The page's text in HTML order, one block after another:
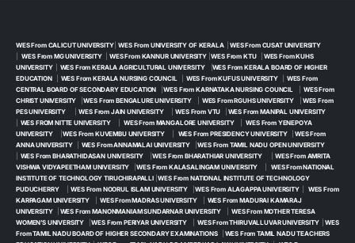
WES From CALICUT UNIVERSITY|WES From UNIVERSITY OF KERALA| WES From CUSAT UNIVERSITY
WES From MG UNIVERSITY|WES From KANNUR UNIVERSITY|WES From KTU| WES From KUHS
UNIVERSITY| WES From KERALA AGRICULTURAL UNIVERSITY| WES From KERALA BOARD OF HIGHER
EDUCATION| WES From KERALA NURSING COUNCIL WES From KUFUS UNIVERSITY| WES From
CENTRAL BOARD OF SECONDARY EDUCATION |WES From KARNATAKA NURSING COUNCIL
WES From
CHRIST UNIVERSITY |WES From BENGALURE UNIVERSITY| WES From RGUHS UNIVERSITY| WES From
PES UNIVERSITY|WES From JAIN UNIVERSITY|WES From VTU
WES From MANIPAL UNIVERSITY
WES FROM NITTE UNIVERSITY|WES From MANGALORE UNIVERSITY|WES From YENEPOYA
UNIVERSITY|WES From KUVEMBU UNIVERSITY| WES From PRESIDENCY UNIVERSITY| WES From
ANNA UNIVERSITY| WES From ANNAMALAI UNIVERSITY |WES From TAMIL NADU OPEN UNIVERSITY
WES From BHARATHIDASAN UNIVERSITY |WES From BHARATHIAR UNIVERSITY|WES From AMRITA
VISHWA VIDYAPEETHAM UNIVERSITY |WES From KALASALINGAM UNIVERSITY
WES From NATIONAL
INSTITUTE OF TECHNOLOGY TIRUCHIRAPALLI|WES From NATIONAL INSTITUTE OF TECHNOLOGY
PUDUCHERRY|WES From NOORUL ISLAM UNIVERSITY |WES From ALAGAPPA UNIVERSITY| WES From
KARPAGAM UNIVERSITY| WES From MADRAS UNIVERSITY| WES From MADURAI KAMARAJ
UNIVERSITY| WES From MANONMANIAM SUNDARNAR UNIVERSITY
WES From MOTHER TERESA
WOMEN’S UNIVERSITY |WES From PERIYAR UNIVERSITY WES From THIRUVALLUVAR UNIVERSITY|WES
From TAMIL NADU BOARD OF HIGHER SECONDARY EXAMINATIONS| WES From TAMIL NADU TEACHERS